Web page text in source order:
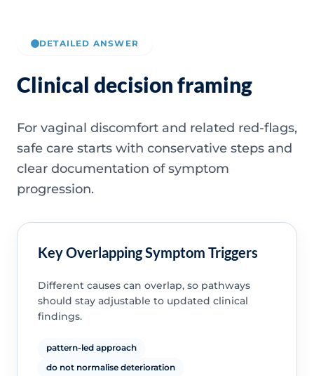
DETAILED ANSWER
Clinical decision framing
For vaginal discomfort and related red-flags,
safe care starts with conservative steps and
clear documentation of symptom
progression.
Key Overlapping Symptom Triggers
Different causes can overlap, so pathways
should stay adjustable to updated clinical
findings.
pattern-led approach
do not normalise deterioration